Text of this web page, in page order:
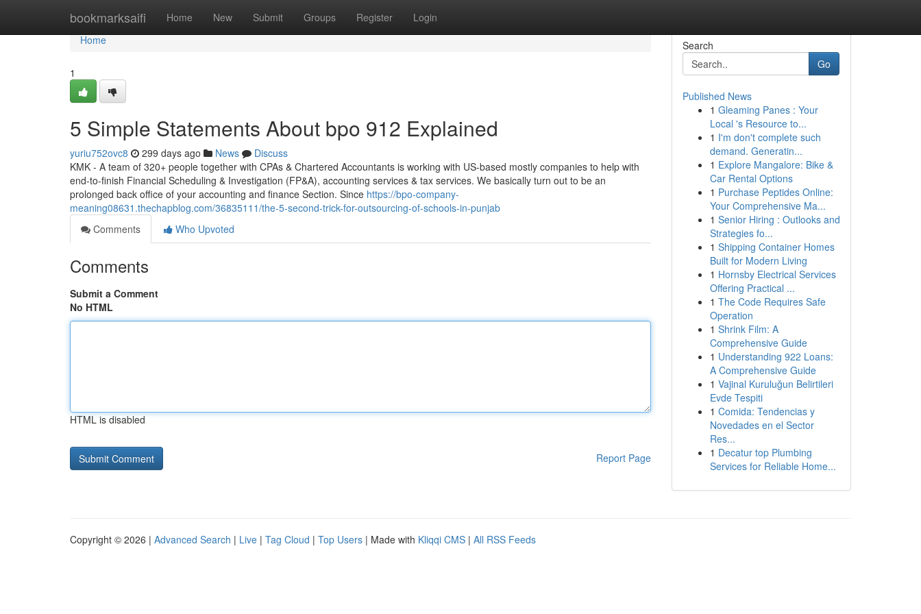
bookmarksaifi Home New Submit Groups Register Login
Home
Home
1
5 Simple Statements About bpo 912 Explained
yuriu752ovc8 299 days ago News
Discuss
KMK - A team of 320+ people together with CPAs & Chartered Accountants is working with US-based mostly companies to help with
end-to-finish Financial Scheduling & Investigation (FP&A), accounting services & tax services. We basically turn out to be an
prolonged back office of your accounting and finance Section. Since https://bpo-company-
meaning08631.thechapblog.com/36835111/the-5-second-trick-for-outsourcing-of-schools-in-punjab
Comments
Who Upvoted
Comments
Submit a Comment
No HTML
HTML is disabled
Report Page
Search
Go
Published News
1 Gleaming Panes : Your
Local 's Resource to...
1 I'm don't complete such
demand. Generatin...
1 Explore Mangalore: Bike &
Car Rental Options
1 Purchase Peptides Online:
Your Comprehensive Ma...
1 Senior Hiring : Outlooks and
Strategies fo...
1 Shipping Container Homes
Built for Modern Living
1 Hornsby Electrical Services
Offering Practical ...
1 The Code Requires Safe
Operation
1 Shrink Film: A
Comprehensive Guide
1 Understanding 922 Loans:
A Comprehensive Guide
1 Vajinal Kuruluğun Belirtileri
Evde Tespiti
1 Comida: Tendencias y
Novedades en el Sector
Res...
1 Decatur top Plumbing
Services for Reliable Home...
Copyright © 2026 | Advanced Search | Live | Tag Cloud | Top Users | Made with Kliqqi CMS | All RSS Feeds